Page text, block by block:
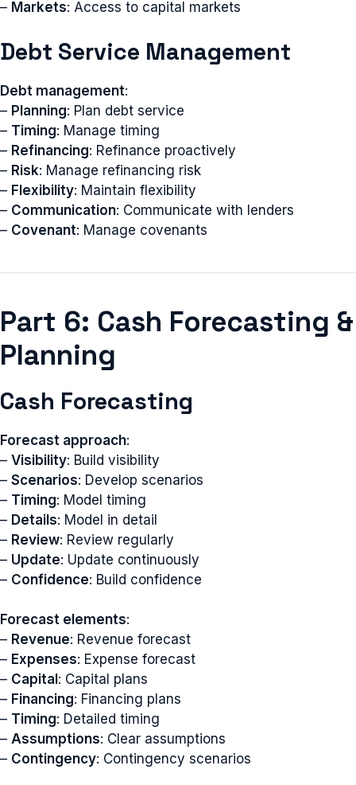
– Markets: Access to capital markets
Debt Service Management
Debt management:
– Planning: Plan debt service
– Timing: Manage timing
– Refinancing: Refinance proactively
– Risk: Manage refinancing risk
– Flexibility: Maintain flexibility
– Communication: Communicate with lenders
– Covenant: Manage covenants
Part 6: Cash Forecasting &
Planning
Cash Forecasting
Forecast approach:
– Visibility: Build visibility
– Scenarios: Develop scenarios
– Timing: Model timing
– Details: Model in detail
– Review: Review regularly
– Update: Update continuously
– Confidence: Build confidence
Forecast elements:
– Revenue: Revenue forecast
– Expenses: Expense forecast
– Capital : Capital plans
– Financing: Financing plans
– Timing: Detailed timing
– Assumptions: Clear assumptions
– Contingency: Contingency scenarios